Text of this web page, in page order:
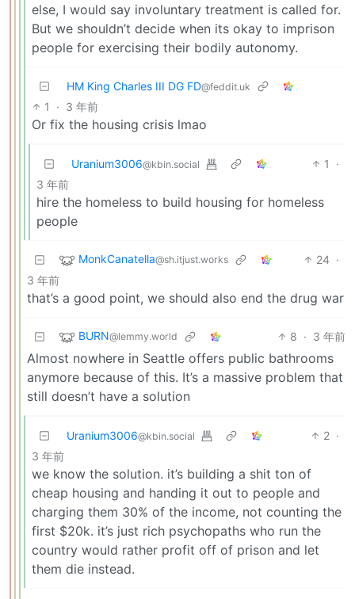
else, I would say involuntary treatment is called for.
But we shouldn’t decide when its okay to imprison
people for exercising their bodily autonomy.
HM King Charles III DG FD@feddit.uk
1 · 3 年前
Or fix the housing crisis lmao
Uranium3006@kbin.social 1
·
3 年前
hire the homeless to build housing for homeless
people
MonkCanatella@sh.itjust.works 24 ·
3 年前
that’s a good point, we should also end the drug war
BURN@lemmy.world 8 · 3 年前
Almost nowhere in Seattle offers public bathrooms
anymore because of this. It’s a massive problem that
still doesn’t have a solution
Uranium3006@kbin.social 2 ·
3 年前
we know the solution. it’s building a shit ton of
cheap housing and handing it out to people and
charging them 30% of the income, not counting the
first $20k. it’s just rich psychopaths who run the
country would rather profit off of prison and let
them die instead.